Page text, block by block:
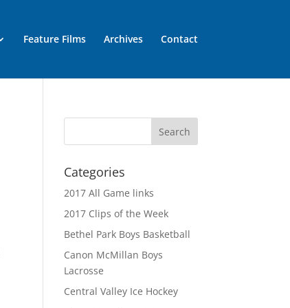
Feature Films Archives Contact
Categories
2017 All Game links
2017 Clips of the Week
Bethel Park Boys Basketball
Canon McMillan Boys
Lacrosse
Central Valley Ice Hockey